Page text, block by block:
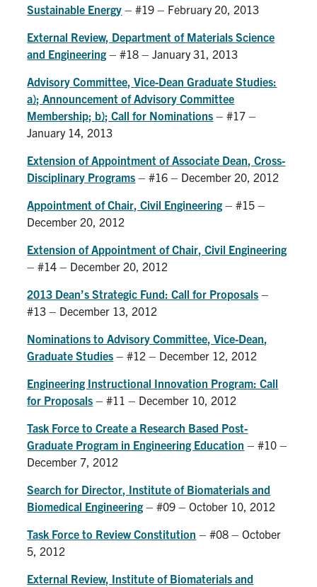
Sustainable Energy – #19 – February 20, 2013
External Review, Department of Materials Science
and Engineering – #18 – January 31, 2013
Advisory Committee, Vice-Dean Graduate Studies:
a); Announcement of Advisory Committee
Membership; b); Call for Nominations – #17 –
January 14, 2013
Extension of Appointment of Associate Dean, Cross-
Disciplinary Programs – #16 – December 20, 2012
Appointment of Chair, Civil Engineering – #15 –
December 20, 2012
Extension of Appointment of Chair, Civil Engineering
– #14 – December 20, 2012
2013 Dean’s Strategic Fund: Call for Proposals –
#13 – December 13, 2012
Nominations to Advisory Committee, Vice-Dean,
Graduate Studies – #12 – December 12, 2012
Engineering Instructional Innovation Program: Call
for Proposals – #11 – December 10, 2012
Task Force to Create a Research Based Post-
Graduate Program in Engineering Education – #10 –
December 7, 2012
Search for Director, Institute of Biomaterials and
Biomedical Engineering – #09 – October 10, 2012
Task Force to Review Constitution – #08 – October
5, 2012
External Review, Institute of Biomaterials and